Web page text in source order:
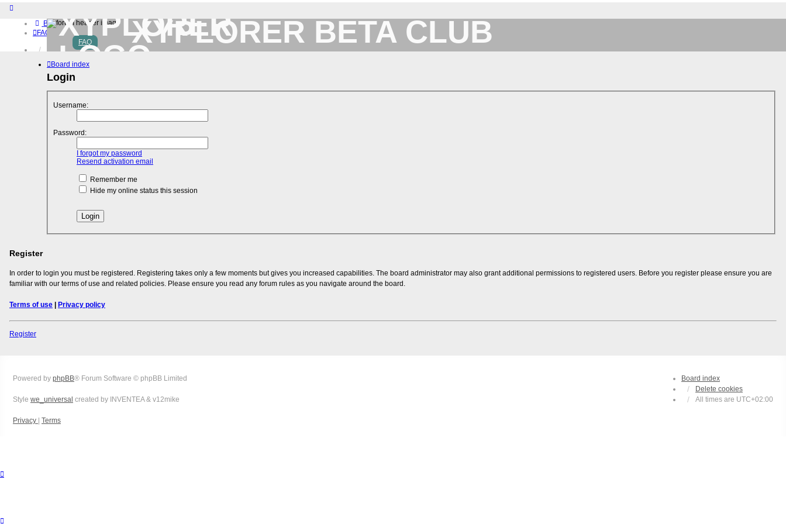
Board index
FAQ
Home
Download (32-bit)
Buy
Login
Register
XYPLORER BETA CLUB
FAQ
Board index
Login
Username:
Password:
I forgot my password
Resend activation email
Remember me
Hide my online status this session
Register
In order to login you must be registered. Registering takes only a few moments but gives you increased capabilities. The board administrator may also grant additional permissions to registered users. Before you register please ensure you are
familiar with our terms of use and related policies. Please ensure you read any forum rules as you navigate around the board.
Terms of use Privacy policy
Register
Board index
Delete cookies
All times are UTC+02:00
Powered by phpBB® Forum Software © phpBB Limited
Style we_universal created by INVENTEA & v12mike
Privacy Terms